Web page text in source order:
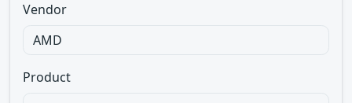
Vendor
Product